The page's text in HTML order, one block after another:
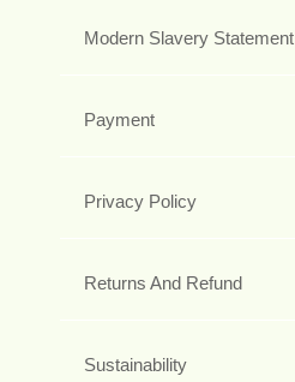
Modern Slavery Statement
Payment
Privacy Policy
Returns And Refund
Sustainability